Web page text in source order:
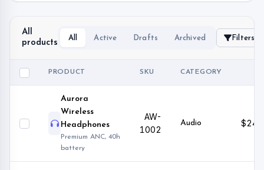
All
products
All Active Drafts Archived Filters
PRODUCT SKU CATEGORY
Aurora
Wireless
Headphones
Premium ANC, 40h
battery
AW-
1002
Audio